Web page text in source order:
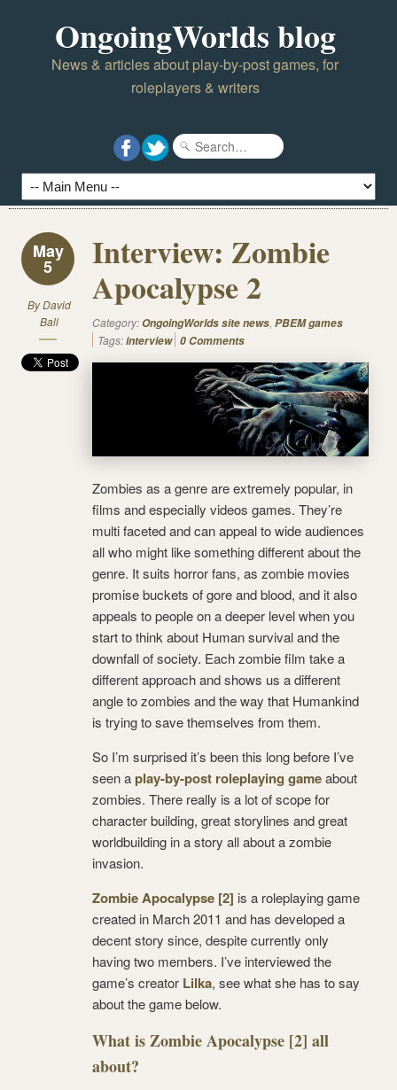
OngoingWorlds blog
News & articles about play-by-post games, for
roleplayers & writers
May
5
ByDavid
Ball
Interview: Zombie
Apocalypse 2
Category:OngoingWorlds site news, PBEM games
Tags:interview 0 Comments
Zombies as a genre are extremely popular, in
films and especially videos games. They’re
multi faceted and can appeal to wide audiences
all who might like something different about the
genre. It suits horror fans, as zombie movies
promise buckets of gore and blood, and it also
appeals to people on a deeper level when you
start to think about Human survival and the
downfall of society. Each zombie film take a
different approach and shows us a different
angle to zombies and the way that Humankind
is trying to save themselves from them.
So I’m surprised it’s been this long before I’ve
seen aplay-by-post roleplaying gameabout
zombies. There really is a lot of scope for
character building, great storylines and great
worldbuilding in a story all about a zombie
invasion.
Zombie Apocalypse [2] is a roleplaying game
created in March 2011 and has developed a
decent story since, despite currently only
having two members. I’ve interviewed the
game’s creator Lilka, see what she has to say
about the game below.
What is Zombie Apocalypse [2] all
about?